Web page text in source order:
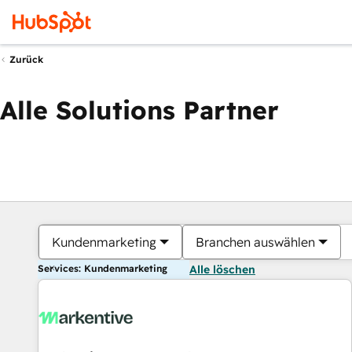
Zurück
Alle Solutions Partner
Kundenmarketing Branchen auswählen
Services: Kundenmarketing Alle löschen